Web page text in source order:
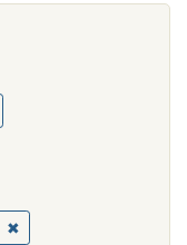
constraint Creator:
constraint Creator:
constraint
constraint People: Winter,
constraint People: Winter,
✖Remove constraint